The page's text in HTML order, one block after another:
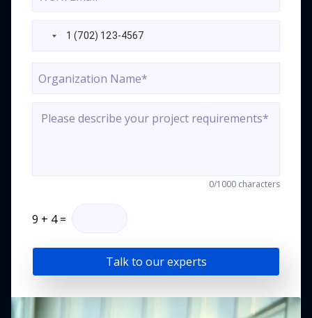
0/1000 characters
9 + 4=
Talk to our experts